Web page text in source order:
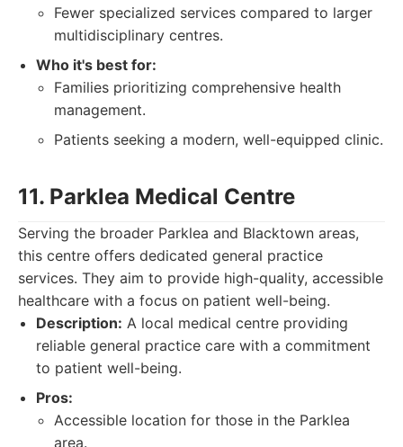
Fewer specialized services compared to larger
multidisciplinary centres.
Who it's best for:
Families prioritizing comprehensive health
management.
Patients seeking a modern, well-equipped clinic.
11. Parklea Medical Centre
Serving the broader Parklea and Blacktown areas,
this centre offers dedicated general practice
services. They aim to provide high-quality, accessible
healthcare with a focus on patient well-being.
Description: A local medical centre providing
reliable general practice care with a commitment
to patient well-being.
Pros:
Accessible location for those in the Parklea
area.